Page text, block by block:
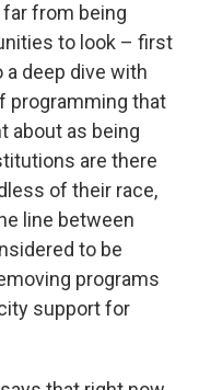
from being
to look – first
deep dive with
programming that
about as being
are there
of their race,
line between
to be
programs
support for